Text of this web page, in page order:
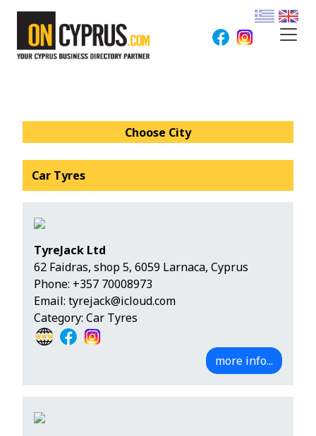
Choose City
Car Tyres
TyreJack Ltd
62 Faidras, shop 5, 6059 Larnaca, Cyprus
Phone: +357 70008973
Email: tyrejack@icloud.com
Category: Car Tyres
more info...